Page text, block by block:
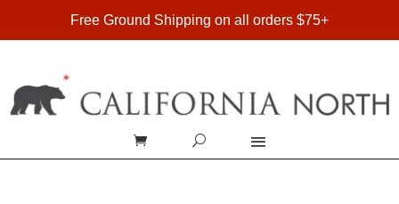
Free Ground Shipping on all orders $75+
FREE SHIPPING ON DOMESTIC ORDERS OVER $75